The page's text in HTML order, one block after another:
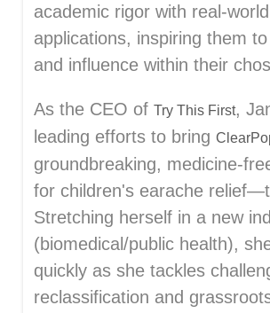
academic rigor with real-world
applications, inspiring them
and influence within their
As the CEO of Try This First,
leading efforts to bring
groundbreaking, medicine-
for children's earache
Stretching herself in a new
(biomedical/public health),
quickly as she tackles
reclassification and